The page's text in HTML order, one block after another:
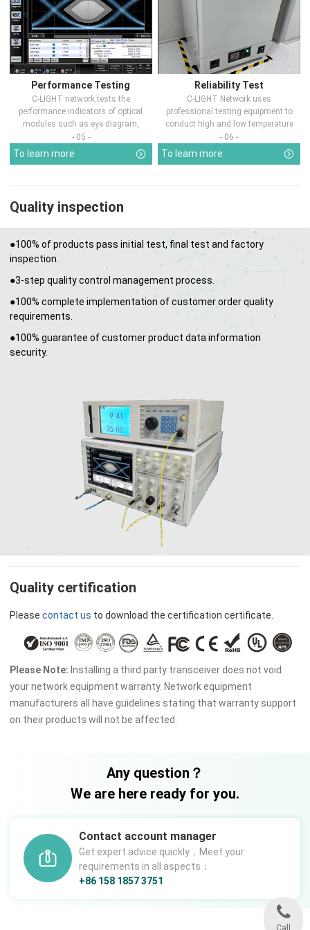
Performance Testing
C-LIGHT network tests the
performance indicators of optical
modules such as eye diagram,
optical pow...
- 05 -
To learn more
Reliability Test
C-LIGHT Network uses
professional testing equipment to
conduct high and low temperature
chamber test...
- 06 -
To learn more
Quality inspection
●100% of products pass initial test, final test and factory
inspection.
●3-step quality control management process.
●100% complete implementation of customer order quality
requirements.
●100% guarantee of customer product data information
security.
Quality certification
Please contact us to download the certification certificate.
Please Note: Installing a third party transceiver does not void
your network equipment warranty. Network equipment
manufacturers all have guidelines stating that warranty support
on their products will not be affected.
Any question？
We are here ready for you.
Contact account manager
Get expert advice quickly，Meet your
requirements in all aspects：
+86 158 1857 3751
Call